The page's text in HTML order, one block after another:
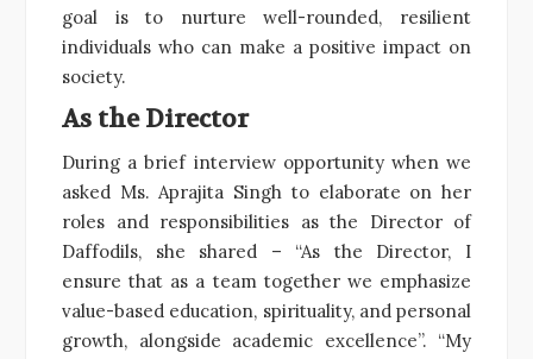
goal is to nurture well-rounded, resilient
individuals who can make a positive impact on
society.
As the Director
During a brief interview opportunity when we
asked Ms. Aprajita Singh to elaborate on her
roles and responsibilities as the Director of
Daffodils, she shared – “As the Director, I
ensure that as a team together we emphasize
value-based education, spirituality, and personal
growth, alongside academic excellence”. “My